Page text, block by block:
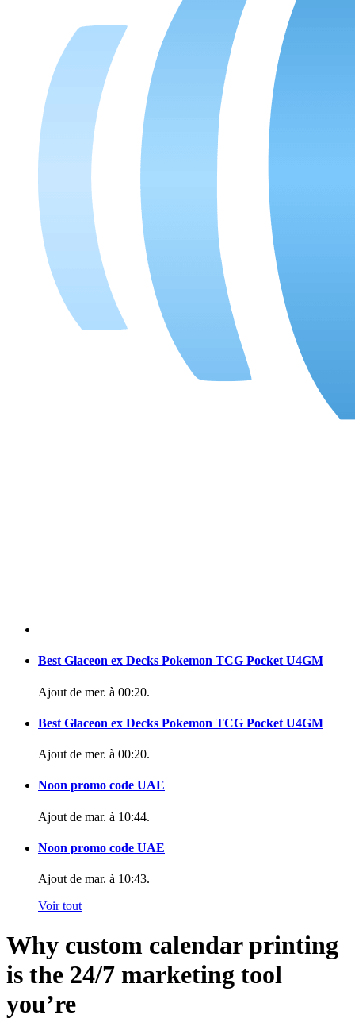
Best Glaceon ex Decks Pokemon TCG Pocket U4GM
Ajout de mer. à 00:20.
Best Glaceon ex Decks Pokemon TCG Pocket U4GM
Ajout de mer. à 00:20.
Noon promo code UAE
Ajout de mar. à 10:44.
Noon promo code UAE
Ajout de mar. à 10:43.
Voir tout
Why custom calendar printing
is the 24/7 marketing tool
you’re